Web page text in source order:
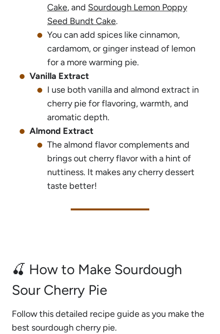
Cake, and Sourdough Lemon Poppy
Seed Bundt Cake.
You can add spices like cinnamon,
cardamom, or ginger instead of lemon
for a more warming pie.
Vanilla Extract
I use both vanilla and almond extract in
cherry pie for flavoring, warmth, and
aromatic depth.
Almond Extract
The almond flavor complements and
brings out cherry flavor with a hint of
nuttiness. It makes any cherry dessert
taste better!
🍒 How to Make Sourdough
Sour Cherry Pie
Follow this detailed recipe guide as you make the
best sourdough cherry pie.